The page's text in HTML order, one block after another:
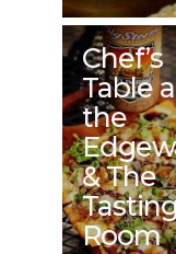
Chef’s
Table
the
& The
Room